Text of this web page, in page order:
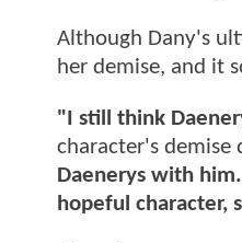
Although Dany's
her demise, and it
"I still think
character's demise
Daenerys with
hopeful character,